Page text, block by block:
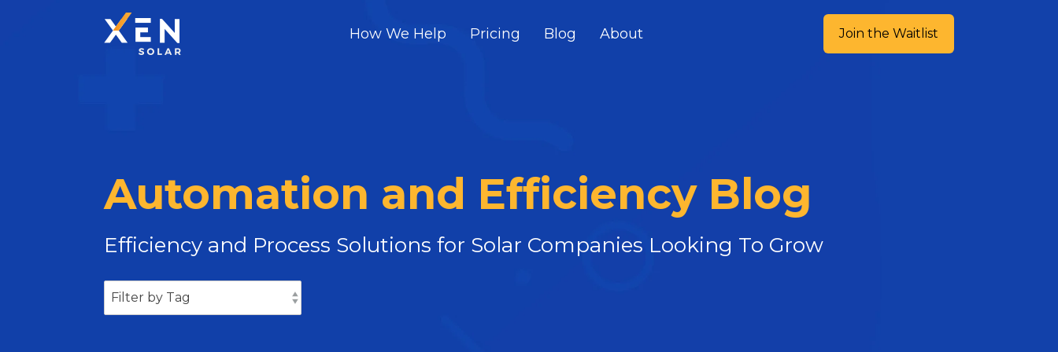
How We Help Pricing Blog About Join the Waitlist
Automation and Efficiency Blog
Efficiency and Process Solutions for Solar Companies Looking To Grow